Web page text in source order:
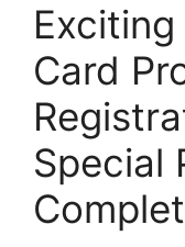
Card
Special